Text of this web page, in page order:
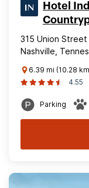
Hotel
315 Union Street
Nashville,
6.39 mi (10.28
4.55
Parking